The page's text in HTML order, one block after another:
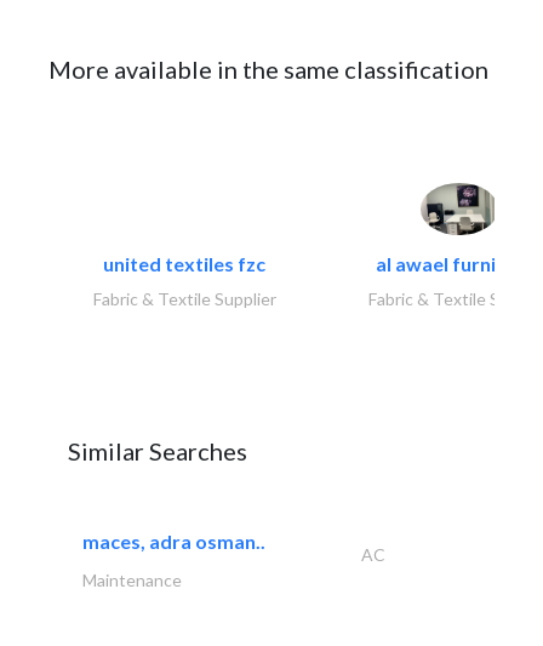
More available in the same classification
united textiles fzc
Fabric & Textile Supplier
al awael furniture..
Fabric & Textile
Similar Searches
maces, adra osman..
AC
Maintenance